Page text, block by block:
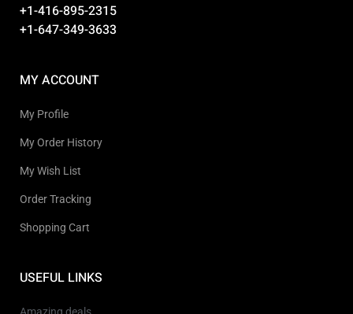
+1-416-895-2315
+1-647-349-3633
MY ACCOUNT
My Profile
My Order History
My Wish List
Order Tracking
Shopping Cart
USEFUL LINKS
Amazing deals